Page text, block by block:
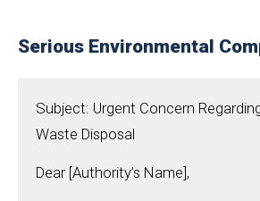
Serious Environmental
Subject: Urgent Concern
Waste Disposal
Dear [Authority’s Name],